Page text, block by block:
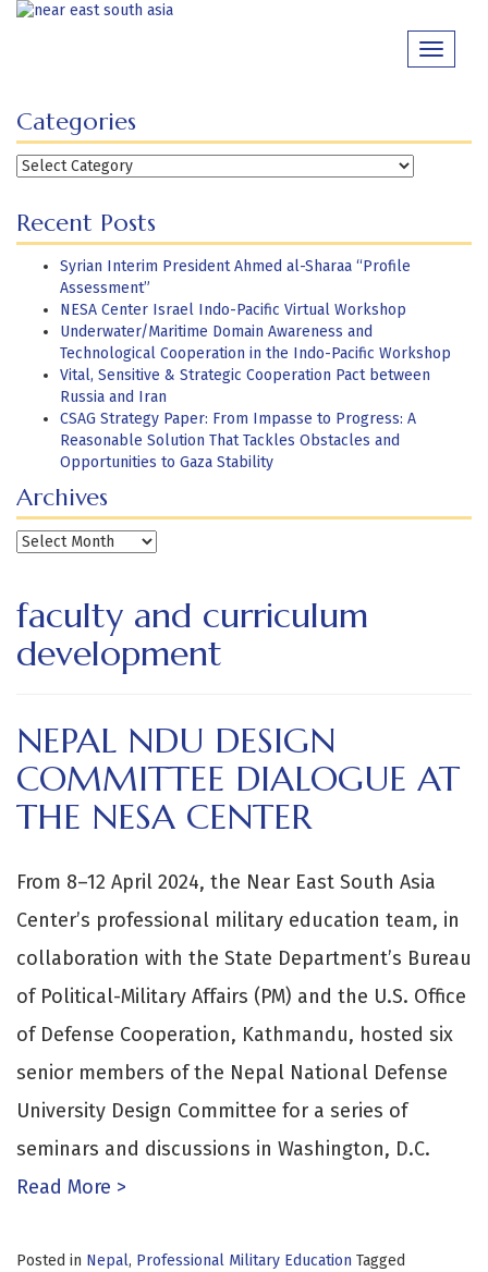
Skip
Toggle
Categories
Categories
Recent Posts
Syrian Interim President Ahmed al-Sharaa “Profile
Assessment”
NESA Center Israel Indo-Pacific Virtual Workshop
Underwater/Maritime Domain Awareness and
Technological Cooperation in the Indo-Pacific Workshop
Vital, Sensitive & Strategic Cooperation Pact between
Russia and Iran
CSAG Strategy Paper: From Impasse to Progress: A
Reasonable Solution That Tackles Obstacles and
Opportunities to Gaza Stability
Archives
Archives
faculty and curriculum
development
NEPAL NDU DESIGN
COMMITTEE DIALOGUE AT
THE NESA CENTER
From 8–12 April 2024, the Near East South Asia
Center’s professional military education team, in
collaboration with the State Department’s Bureau
of Political-Military Affairs (PM) and the U.S. Office
of Defense Cooperation, Kathmandu, hosted six
senior members of the Nepal National Defense
University Design Committee for a series of
seminars and discussions in Washington, D.C.
Read More >
Posted in Nepal, Professional Military Education Tagged